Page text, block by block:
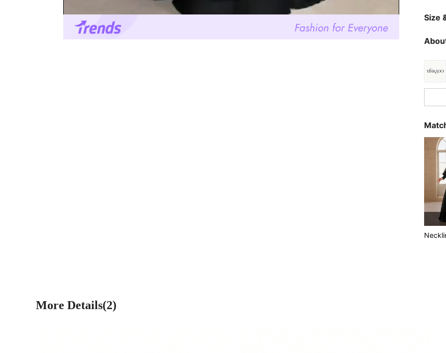
Size
More Details(2)